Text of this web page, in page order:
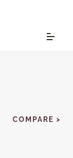
COMPARE >